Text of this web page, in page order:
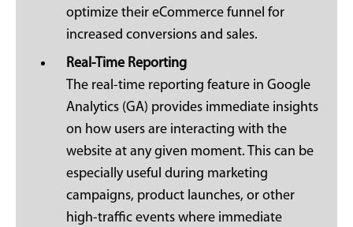
optimize their eCommerce funnel for
increased conversions and sales.
Real-Time Reporting
The real-time reporting feature in Google
Analytics (GA) provides immediate insights
on how users are interacting with the
website at any given moment. This can be
especially useful during marketing
campaigns, product launches, or other
high-traffic events where immediate